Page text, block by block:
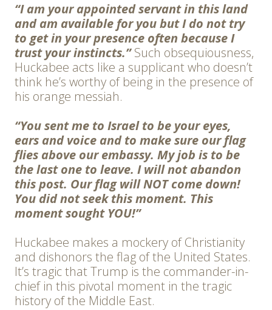
“I am your appointed servant in this land
and am available for you but I do not try
to get in your presence often because I
trust your instincts.”Such obsequiousness,
Huckabee acts like a supplicant who doesn’t
think he’s worthy of being in the presence of
his orange messiah.
“You sent me to Israel to be your eyes,
ears and voice and to make sure our flag
flies above our embassy. My job is to be
the last one to leave. I will not abandon
this post. Our flag will NOT come down!
You did not seek this moment. This
moment sought YOU!”
Huckabee makes a mockery of Christianity
and dishonors the flag of the United States.
It’s tragic that Trump is the commander-in-
chief in this pivotal moment in the tragic
history of the Middle East.